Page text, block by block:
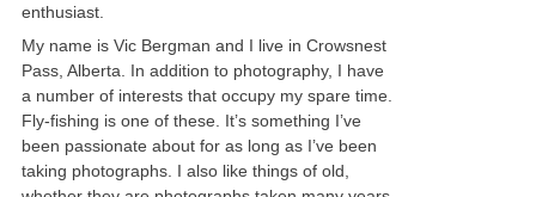
enthusiast.
My name is Vic Bergman and I live in Crowsnest
Pass, Alberta. In addition to photography, I have
a number of interests that occupy my spare time.
Fly-fishing is one of these. It’s something I’ve
been passionate about for as long as I’ve been
taking photographs. I also like things of old,